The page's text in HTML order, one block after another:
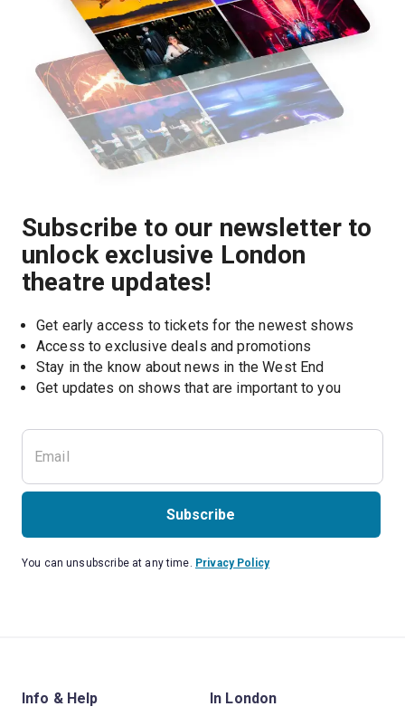
Subscribe to our newsletter to
unlock exclusive London
theatre updates!
Get early access to tickets for the newest shows
Access to exclusive deals and promotions
Stay in the know about news in the West End
Get updates on shows that are important to you
Subscribe
You can unsubscribe at any time. Privacy Policy
Info & Help In London